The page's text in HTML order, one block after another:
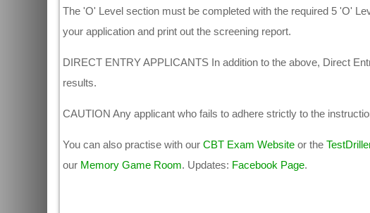
The 'O' Level section must be completed with the required 5 'O'
your application and print out the screening report.
DIRECT ENTRY APPLICANTS In addition to the above, Direct
results.
CAUTION Any applicant who fails to adhere strictly to the
You can also practise with our CBT Exam Websiteor the
our Memory Game Room. Updates: Facebook Page.